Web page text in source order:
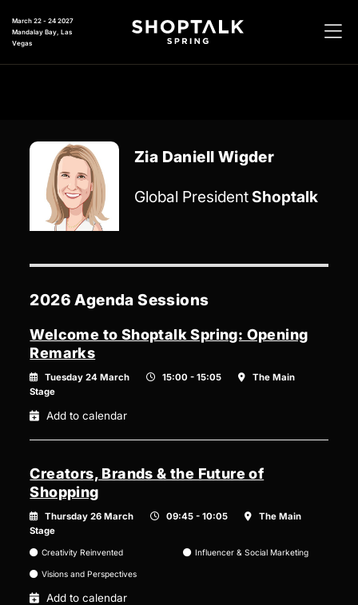
March 22 - 24 2027
Mandalay Bay, Las
Vegas
Zia Daniell Wigder
Global PresidentShoptalk
2026 Agenda Sessions
Welcome to Shoptalk Spring: Opening
Remarks
Tuesday 24 March 15:00 - 15:05
The Main
Stage
Add to calendar
Creators, Brands & the Future of
Shopping
Thursday 26 March 09:45 - 10:05
The Main
Stage
Creativity Reinvented Influencer & Social Marketing
Visions and Perspectives
Add to calendar